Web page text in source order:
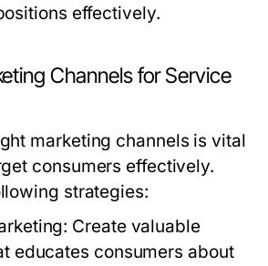
effectively.
Channels for Service
marketing channels is vital
consumers effectively.
strategies:
Create valuable
educates consumers about